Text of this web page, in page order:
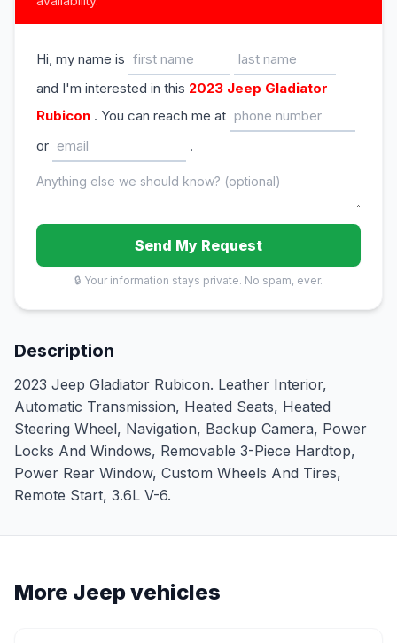
Hi, my name is
and I'm interested in this 2023 Jeep Gladiator
Rubicon . You can reach me at
or
.
Send My Request
🔒 Your information stays private. No spam, ever.
Description
2023 Jeep Gladiator Rubicon. Leather Interior,
Automatic Transmission, Heated Seats, Heated
Steering Wheel, Navigation, Backup Camera, Power
Locks And Windows, Removable 3-Piece Hardtop,
Power Rear Window, Custom Wheels And Tires,
Remote Start, 3.6L V-6.
More Jeep vehicles